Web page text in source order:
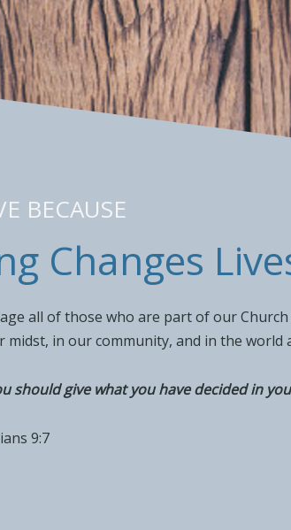
BECAUSE
Changes
all of those who are part of our
midst, in our community, and in the world
should give what you have decided in
9:7